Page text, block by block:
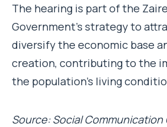
The hearing is part of the
Government’s strategy to
diversify the economic base
creation, contributing to the
the population’s living
Source: Social